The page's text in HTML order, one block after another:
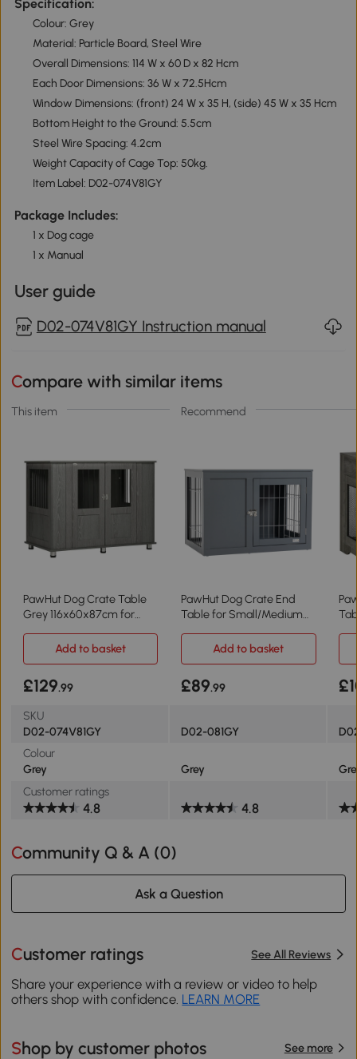
Specification:
Colour: Grey
Material: Particle Board, Steel Wire
Overall Dimensions: 114 W x 60 D x 82 Hcm
Each Door Dimensions: 36 W x 72.5Hcm
Window Dimensions: (front) 24 W x 35 H, (side) 45 W x 35 Hcm
Bottom Height to the Ground: 5.5cm
Steel Wire Spacing: 4.2cm
Weight Capacity of Cage Top: 50kg.
Item Label: D02-074V81GY
Package Includes:
1 x Dog cage
1 x Manual
User guide
D02-074V81GY Instruction manual
Compare with similar items
This item Recommend
PawHut Dog Crate Table
Grey 116x60x87cm for
PawHut Dog Crate End
Table for Small/Medium
Add to basket
Add to basket
£129.99 £89.99
SKU
D02-074V81GY
D02-081GY
Colour
Grey
Grey
Customer ratings
4.8 4.8
Community Q & A (0)
Ask a Question
Customer ratings See All Reviews
Share your experience with a review or video to help
others shop with confidence. LEARN MORE
Shop by customer photos See more